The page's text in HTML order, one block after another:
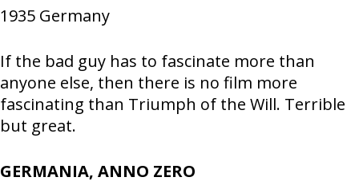
1935 Germany
If the bad guy has to fascinate more than
anyone else, then there is no film more
fascinating than Triumph of the Will. Terrible
but great.
GERMANIA, ANNO ZERO